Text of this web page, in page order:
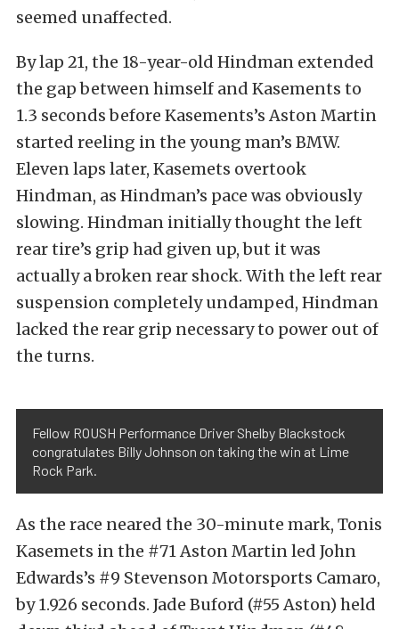
seemed unaffected.
By lap 21, the 18-year-old Hindman extended
the gap between himself and Kasements to
1.3 seconds before Kasements’s Aston Martin
started reeling in the young man’s BMW.
Eleven laps later, Kasemets overtook
Hindman, as Hindman’s pace was obviously
slowing. Hindman initially thought the left
rear tire’s grip had given up, but it was
actually a broken rear shock. With the left rear
suspension completely undamped, Hindman
lacked the rear grip necessary to power out of
the turns.
Fellow ROUSH Performance Driver Shelby Blackstock
congratulates Billy Johnson on taking the win at Lime
Rock Park.
As the race neared the 30-minute mark, Tonis
Kasemets in the #71 Aston Martin led John
Edwards’s #9 Stevenson Motorsports Camaro,
by 1.926 seconds. Jade Buford (#55 Aston) held